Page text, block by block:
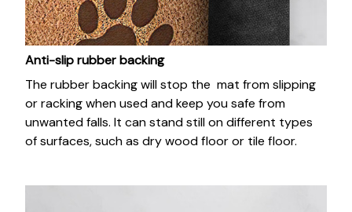
Anti-slip rubber backing
The rubber backing will stop the mat from slipping
or racking when used and keep you safe from
unwanted falls. It can stand still on different types
of surfaces, such as dry wood floor or tile floor.